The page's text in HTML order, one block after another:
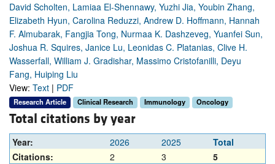
David Scholten, Lamiaa El-Shennawy, Yuzhi Jia, Youbin Zhang,
Elizabeth Hyun, Carolina Reduzzi, Andrew D. Hoffmann, Hannah
F. Almubarak, Fangjia Tong, Nurmaa K. Dashzeveg, Yuanfei Sun,
Joshua R. Squires, Janice Lu, Leonidas C. Platanias, Clive H.
Wasserfall, William J. Gradishar, Massimo Cristofanilli, Deyu
Fang, Huiping Liu
View: Text | PDF
Research Article Clinical Research Immunology Oncology
Total citations by year
Year: 2026 2025
Total
Citations:
2 3 5